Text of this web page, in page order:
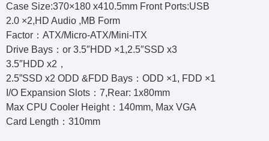
Case Size:370×180 x410.5mm Front Ports:USB
2.0 ×2,HD Audio ,MB Form
Factor：ATX/Micro-ATX/Mini-ITX
Drive Bays：or 3.5″HDD ×1,2.5″SSD x3
3.5″HDD x2，
2.5”SSD x2 ODD &FDD Bays：ODD ×1, FDD ×1
I/O Expansion Slots：7,Rear: 1x80mm
Max CPU Cooler Height：140mm, Max VGA
Card Length：310mm